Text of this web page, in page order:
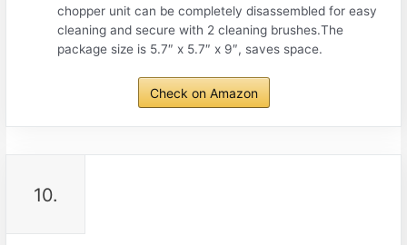
chopper unit can be completely disassembled for easy
cleaning and secure with 2 cleaning brushes.The
package size is 5.7″ x 5.7″ x 9″, saves space.
Check on Amazon
10.